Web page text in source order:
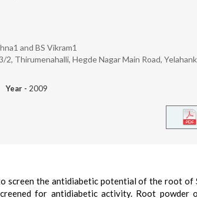
and BS Vikram1
2, Thirumenahalli, Hegde Nagar Main Road,
- 2009
screen the antidiabetic potential of the root of
for antidiabetic activity. Root powder